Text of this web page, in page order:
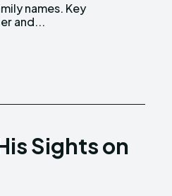
Butler and...
Sights on